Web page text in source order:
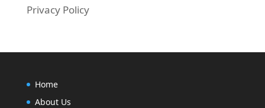
Privacy Policy
Home
About Us